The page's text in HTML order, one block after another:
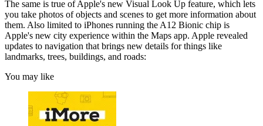
The same is true of Apple's new Visual Look Up feature, which lets
you take photos of objects and scenes to get more information about
them. Also limited to iPhones running the A12 Bionic chip is
Apple's new city experience within the Maps app. Apple revealed
updates to navigation that brings new details for things like
landmarks, trees, buildings, and roads:
You may like